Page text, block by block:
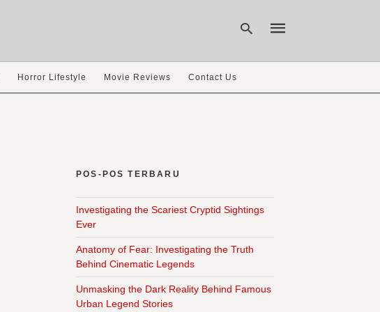
Horror Lifestyle Movie Reviews Contact Us
POS-POS TERBARU
Investigating the Scariest Cryptid Sightings
Ever
Anatomy of Fear: Investigating the Truth
Behind Cinematic Legends
Unmasking the Dark Reality Behind Famous
Urban Legend Stories